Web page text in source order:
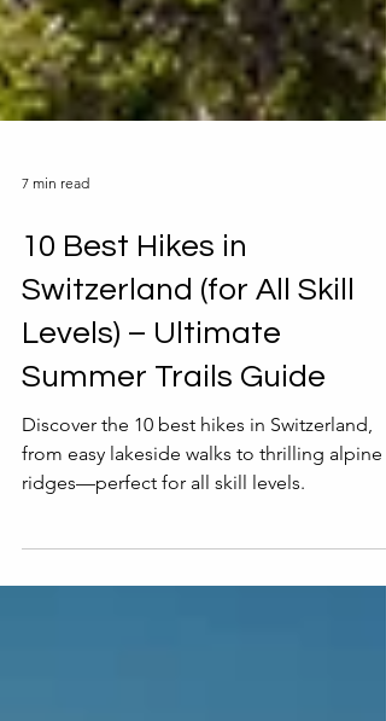
7 min read
10 Best Hikes in
Switzerland (for All Skill
Levels) – Ultimate
Summer Trails Guide
ridges—perfect for all skill levels.